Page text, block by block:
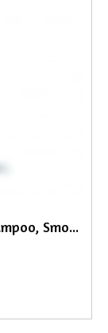
Head & Shoulders Anti Dandruff Shampoo, Smooth & Silky, 180ml